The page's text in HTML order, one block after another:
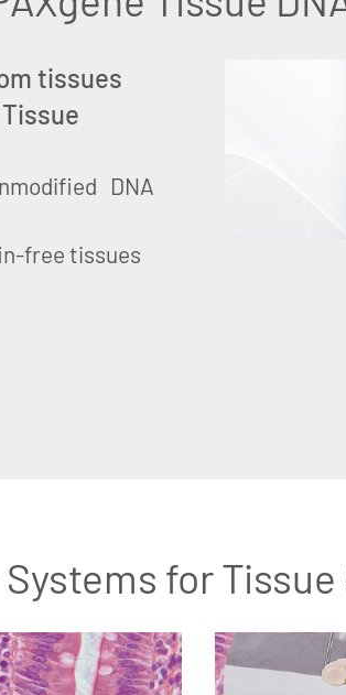
tissues
DNA
free tissues
for